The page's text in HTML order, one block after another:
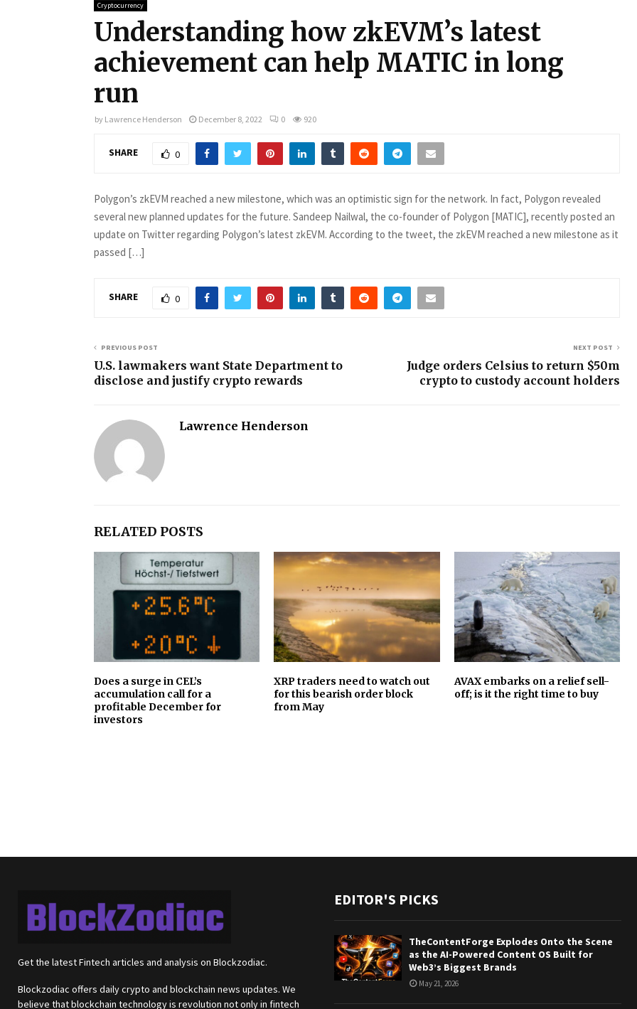
Cryptocurrency
Understanding how zkEVM’s latest
achievement can help MATIC in long
run
by Lawrence Henderson December 8, 2022 0 920
SHARE 0
Polygon’s zkEVM reached a new milestone, which was an optimistic sign for the network. In fact, Polygon revealed
several new planned updates for the future. Sandeep Nailwal, the co-founder of Polygon [MATIC], recently posted an
update on Twitter regarding Polygon’s latest zkEVM. According to the tweet, the zkEVM reached a new milestone as it
passed […]
SHARE 0
PREVIOUS POST
U.S. lawmakers want State Department to
disclose and justify crypto rewards
NEXT POST
Judge orders Celsius to return $50m
crypto to custody account holders
Lawrence Henderson
RELATED POSTS
Does a surge in CEL’s
accumulation call for a
profitable December for
investors
XRP traders need to watch out
for this bearish order block
from May
AVAX embarks on a relief sell-
off; is it the right time to buy
Get the latest Fintech articles and analysis on Blockzodiac.
Blockzodiac offers daily crypto and blockchain news updates. We
believe that blockchain technology is revolution not only in fintech
EDITOR'S PICKS
TheContentForge Explodes Onto the Scene
as the AI-Powered Content OS Built for
Web3’s Biggest Brands
May 21, 2026